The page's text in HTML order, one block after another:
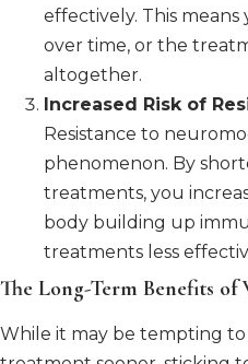
effectively. This
over time, or the
altogether.
Increased Risk of
Resistance to
phenomenon. By
treatments, you
body building up
treatments less
The Long-Term Benefits of
While it may be tempting